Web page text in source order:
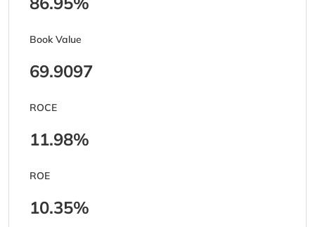
Book Value
69.9097
ROCE
11.98%
ROE
10.35%